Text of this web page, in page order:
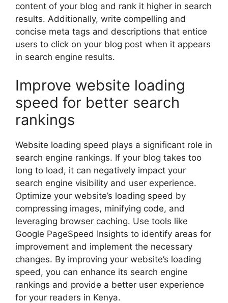
content of your blog and rank it higher in search
results. Additionally, write compelling and
concise meta tags and descriptions that entice
users to click on your blog post when it appears
in search engine results.
Improve website loading
speed for better search
rankings
Website loading speed plays a significant role in
search engine rankings. If your blog takes too
long to load, it can negatively impact your
search engine visibility and user experience.
Optimize your website’s loading speed by
compressing images, minifying code, and
leveraging browser caching. Use tools like
Google PageSpeed Insights to identify areas for
improvement and implement the necessary
changes. By improving your website’s loading
speed, you can enhance its search engine
rankings and provide a better user experience
for your readers in Kenya.